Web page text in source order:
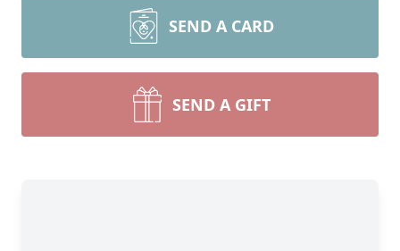
SEND A CARD
SEND A GIFT